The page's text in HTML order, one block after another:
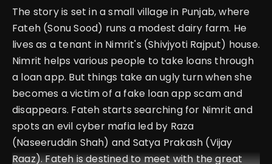
The story is set in a small village in Punjab, where
Fateh (Sonu Sood) runs a modest dairy farm. He
lives as a tenant in Nimrit's (Shivjyoti Rajput) house.
Nimrit helps various people to take loans through
a loan app. But things take an ugly turn when she
becomes a victim of a fake loan app scam and
disappears. Fateh starts searching for Nimrit and
spots an evil cyber mafia led by Raza
(Naseeruddin Shah) and Satya Prakash (Vijay
Raaz). Fateh is destined to meet with the great